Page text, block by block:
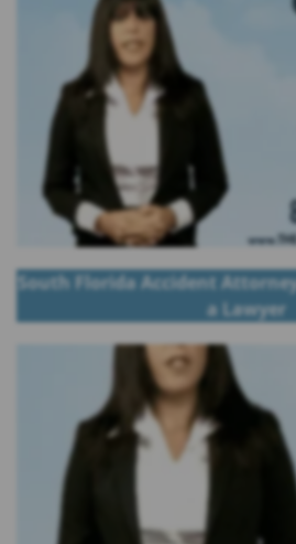
South Florida Accident
a Lawyer